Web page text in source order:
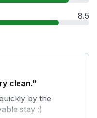
8.5
clean."
by the
stay :)